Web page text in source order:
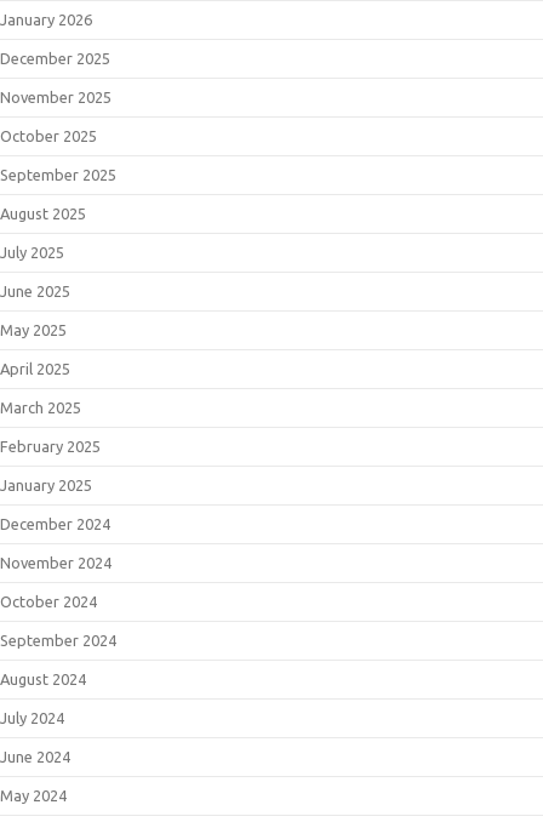
January 2026
December 2025
November 2025
October 2025
September 2025
August 2025
July 2025
June 2025
May 2025
April 2025
March 2025
February 2025
January 2025
December 2024
November 2024
October 2024
September 2024
August 2024
July 2024
June 2024
May 2024